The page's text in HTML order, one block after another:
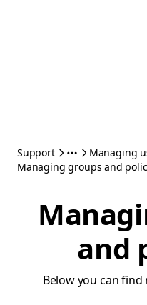
Support
Managing
Managing groups and
and
Below you can